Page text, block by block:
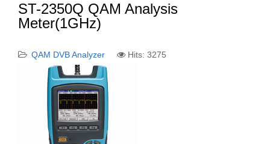
ST-2350Q QAM Analysis
Meter(1GHz)
QAM DVB Analyzer Hits: 3275